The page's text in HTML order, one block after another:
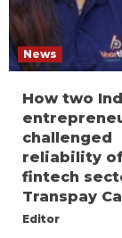
News
How two
challenged
reliability
fintech
Transpay
Editor